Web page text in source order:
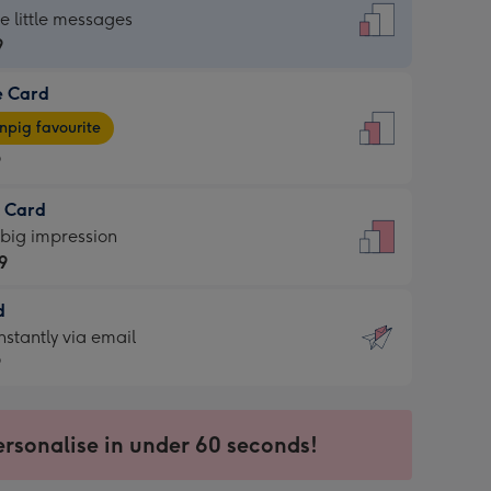
little messages
Card
favourite
Card
impression
via email
in under 60 seconds!